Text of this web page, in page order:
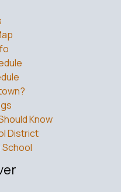
Know
District
School